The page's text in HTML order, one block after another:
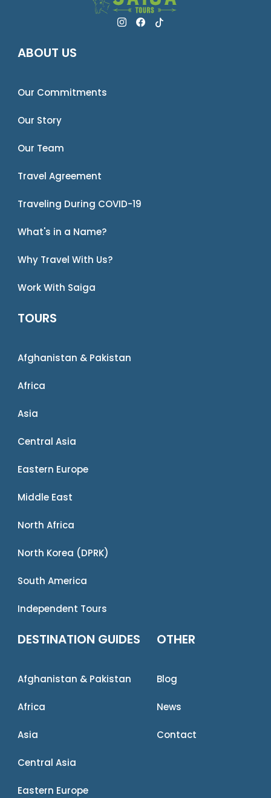
ABOUT US
Our Commitments
Our Story
Our Team
Travel Agreement
Traveling During COVID-19
What's in a Name?
Why Travel With Us?
Work With Saiga
TOURS
Afghanistan & Pakistan
Africa
Asia
Central Asia
Eastern Europe
Middle East
North Africa
North Korea (DPRK)
South America
Independent Tours
DESTINATION GUIDES
Afghanistan & Pakistan
Africa
Asia
Central Asia
Eastern Europe
OTHER
Blog
News
Contact